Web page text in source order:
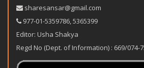
sharesansar@gmail.com
977-‪01-5359786‬,5365399
Editor: Usha Shakya
Regd No (Dept. of Information) : 669/074-